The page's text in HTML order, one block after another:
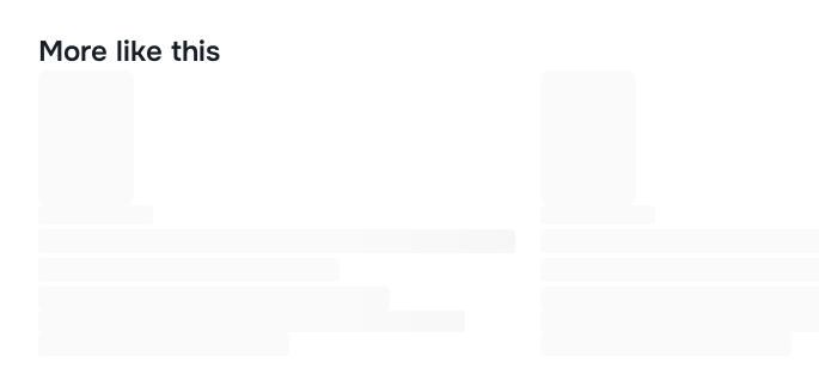
More like this